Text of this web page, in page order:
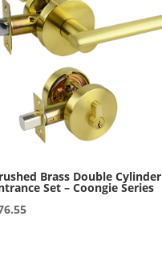
Brass Double Cylinder
Set – Coongie Series